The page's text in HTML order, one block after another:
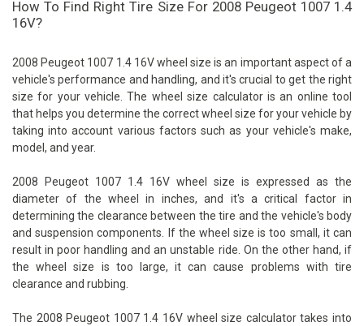
How To Find Right Tire Size For 2008 Peugeot 1007 1.4
16V?
2008 Peugeot 1007 1.4 16V wheel size is an important aspect of a
vehicle's performance and handling, and it's crucial to get the right
size for your vehicle. The wheel size calculator is an online tool
that helps you determine the correct wheel size for your vehicle by
taking into account various factors such as your vehicle's make,
model, and year.
2008 Peugeot 1007 1.4 16V wheel size is expressed as the
diameter of the wheel in inches, and it's a critical factor in
determining the clearance between the tire and the vehicle's body
and suspension components. If the wheel size is too small, it can
result in poor handling and an unstable ride. On the other hand, if
the wheel size is too large, it can cause problems with tire
clearance and rubbing.
The 2008 Peugeot 1007 1.4 16V wheel size calculator takes into